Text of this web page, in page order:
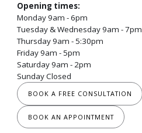
Opening times:
Monday 9am - 6pm
Tuesday & Wednesday 9am - 7pm
Thursday 9am - 5:30pm
Friday 9am - 5pm
Saturday 9am - 2pm
Sunday Closed
BOOK A FREE CONSULTATION
BOOK AN APPOINTMENT